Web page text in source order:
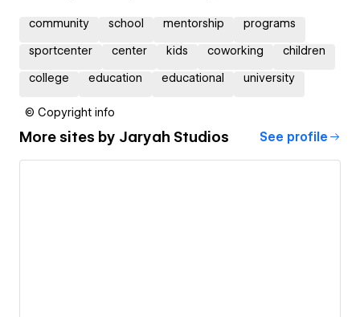
community school mentorship programs
sportcenter center kids coworking children
college education educational university
© Copyright info
More sites by Jaryah Studios See profile